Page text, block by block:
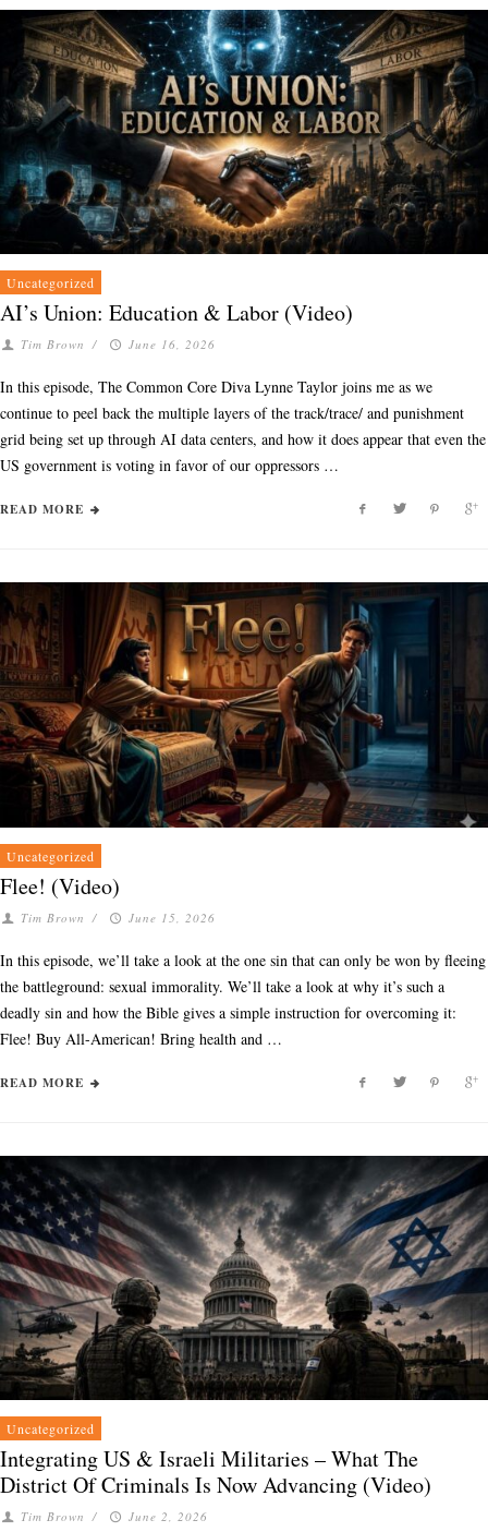
Uncategorized
AI’s Union: Education & Labor (Video)
Tim Brown / June 16, 2026
In this episode, The Common Core Diva Lynne Taylor joins me as we
continue to peel back the multiple layers of the track/trace/ and punishment
grid being set up through AI data centers, and how it does appear that even the
US government is voting in favor of our oppressors …
READ MORE
Uncategorized
Flee! (Video)
Tim Brown / June 15, 2026
In this episode, we’ll take a look at the one sin that can only be won by fleeing
the battleground: sexual immorality. We’ll take a look at why it’s such a
deadly sin and how the Bible gives a simple instruction for overcoming it:
Flee! Buy All-American! Bring health and …
READ MORE
Uncategorized
Integrating US & Israeli Militaries – What The
District Of Criminals Is Now Advancing (Video)
Tim Brown / June 2, 2026